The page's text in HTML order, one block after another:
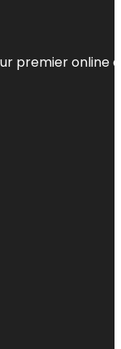
premier